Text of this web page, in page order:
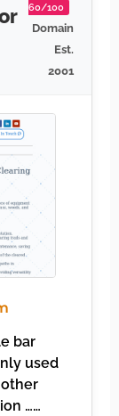
60/100
Domain
Est.
2001
bar
used
……